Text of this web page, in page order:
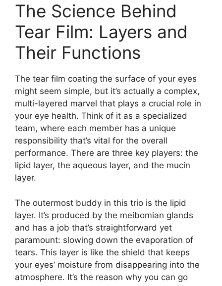
The Science Behind
Tear Film: Layers and
Their Functions
The tear film coating the surface of your eyes
might seem simple, but it’s actually a complex,
multi-layered marvel that plays a crucial role in
your eye health. Think of it as a specialized
team, where each member has a unique
responsibility that’s vital for the overall
performance. There are three key players: the
lipid layer, the aqueous layer, and the mucin
layer.
The outermost buddy in this trio is the lipid
layer. It’s produced by the meibomian glands
and has a job that’s straightforward yet
paramount: slowing down the evaporation of
tears. This layer is like the shield that keeps
your eyes’ moisture from disappearing into the
atmosphere. It’s the reason why you can go